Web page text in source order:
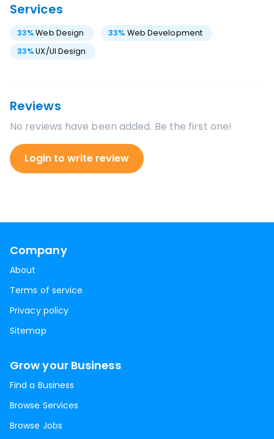
Services
33%Web Design 33% Web Development
33%UX/UI Design
Reviews
No reviews have been added. Be the first one!
Login to write review
Company
About
Terms of service
Privacy policy
Sitemap
Grow your Business
Find a Business
Browse Services
Browse Jobs